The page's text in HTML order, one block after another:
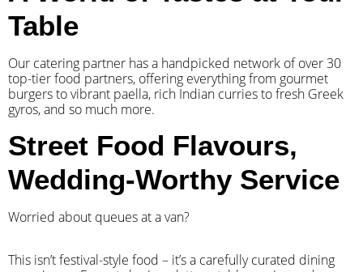
Table
Our catering partner has a handpicked network of over 30
top-tier food partners, offering everything from gourmet
burgers to vibrant paella, rich Indian curries to fresh Greek
gyros, and so much more.
Street Food Flavours,
Wedding-Worthy Service
Worried about queues at a van?
​This isn’t festival-style food – it’s a carefully curated dining